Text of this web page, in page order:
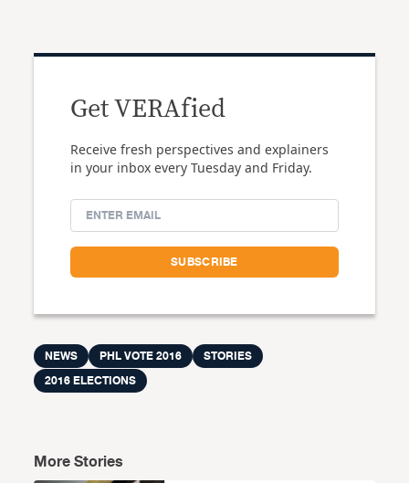
Get VERAfied
Receive fresh perspectives and explainers
in your inbox every Tuesday and Friday.
NEWS PHL VOTE 2016
STORIES
2016 ELECTIONS
More Stories